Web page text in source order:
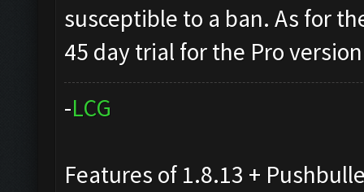
susceptible to a ban. As for
45 day trial for the Pro
-LCG
Features of 1.8.13 +